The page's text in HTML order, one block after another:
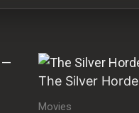
The Silver Horde
Movies